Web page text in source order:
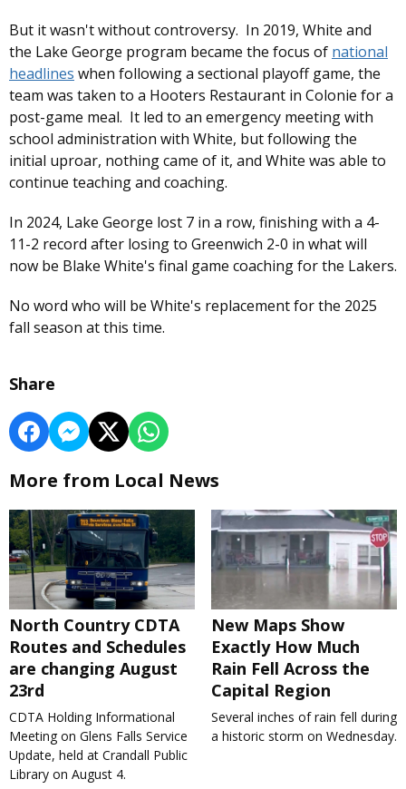
But it wasn't without controversy. In 2019, White and
the Lake George program became the focus of national
headlines when following a sectional playoff game, the
team was taken to a Hooters Restaurant in Colonie for a
post-game meal. It led to an emergency meeting with
school administration with White, but following the
initial uproar, nothing came of it, and White was able to
continue teaching and coaching.
In 2024, Lake George lost 7 in a row, finishing with a 4-
11-2 record after losing to Greenwich 2-0 in what will
now be Blake White's final game coaching for the Lakers.
No word who will be White's replacement for the 2025
fall season at this time.
Share
More from Local News
North Country CDTA
Routes and Schedules
are changing August
23rd
CDTA Holding Informational
Meeting on Glens Falls Service
Update, held at Crandall Public
Library on August 4.
New Maps Show
Exactly How Much
Rain Fell Across the
Capital Region
Several inches of rain fell during
a historic storm on Wednesday.